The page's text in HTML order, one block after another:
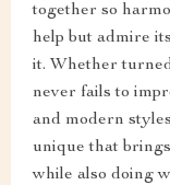
together so
help but admire
it. Whether
never fails to
and modern
unique that
while also doing